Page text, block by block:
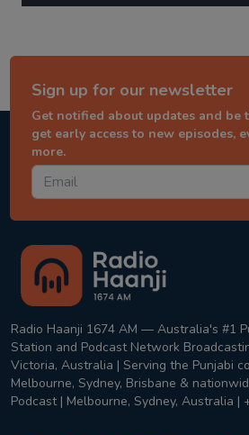
Sign up for our newsletter
Get notified about updates and be
get early access to new episodes,
more.
Radio Haanji 1674 AM — Australia's #1
Station and Podcast Network
Victoria, Australia | Serving the Punjabi
Melbourne, Sydney, Brisbane &
Podcast | Melbourne, Sydney, Australia |